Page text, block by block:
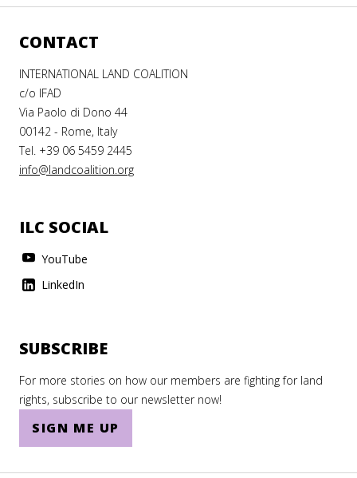
CONTACT
INTERNATIONAL LAND COALITION
c/o IFAD
Via Paolo di Dono 44
00142 - Rome, Italy
Tel. +39 06 5459 2445
info@landcoalition.org
ILC SOCIAL
YouTube
LinkedIn
SUBSCRIBE
For more stories on how our members are fighting for land
rights, subscribe to our newsletter now!
SIGN ME UP